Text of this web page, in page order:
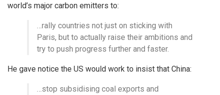
world’s major carbon emitters to:
…rally countries not just on sticking with
Paris, but to actually raise their ambitions and
try to push progress further and faster.
He gave notice the US would work to insist that China:
…stop subsidising coal exports and